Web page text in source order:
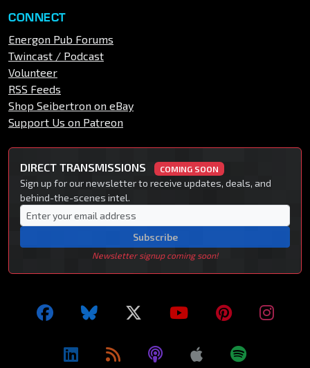
CONNECT
Energon Pub Forums
Twincast / Podcast
Volunteer
RSS Feeds
Shop Seibertron on eBay
Support Us on Patreon
DIRECT TRANSMISSIONS COMING SOON
Sign up for our newsletter to receive updates, deals, and
behind-the-scenes intel.
Subscribe
Newsletter signup coming soon!